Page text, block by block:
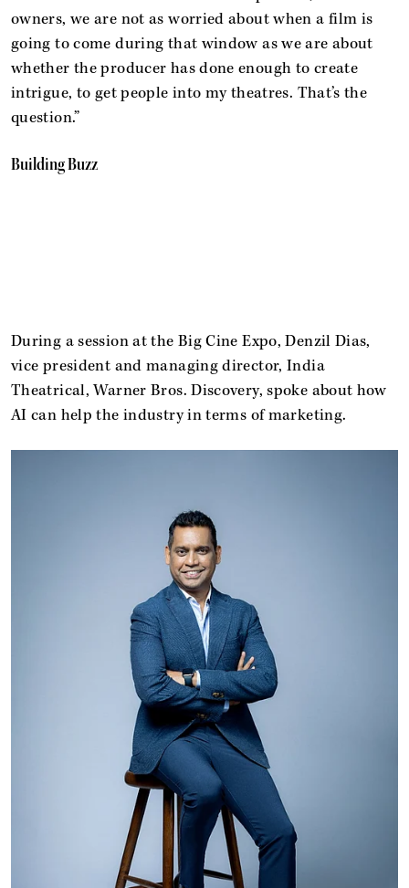
owners, we are not as worried about when a film is
going to come during that window as we are about
whether the producer has done enough to create
intrigue, to get people into my theatres. That’s the
question.”
Building Buzz
During a session at the Big Cine Expo, Denzil Dias,
vice president and managing director, India
Theatrical, Warner Bros. Discovery, spoke about how
AI can help the industry in terms of marketing.